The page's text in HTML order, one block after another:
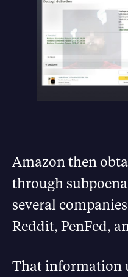
Amazon then
through
several
Reddit, PenFed,
That information